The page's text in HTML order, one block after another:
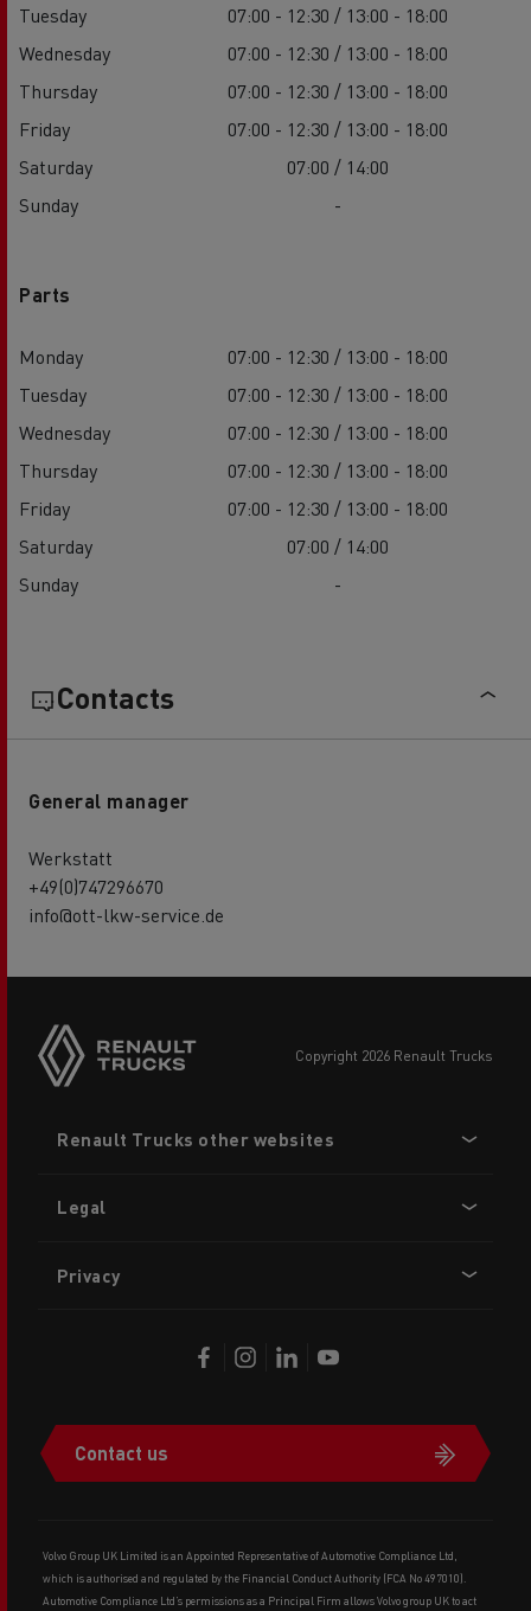
Tuesday
07:00 - 12:30 / 13:00 - 18:00
Wednesday
07:00 - 12:30 / 13:00 - 18:00
Thursday
07:00 - 12:30 / 13:00 - 18:00
Friday
07:00 - 12:30 / 13:00 - 18:00
Saturday
07:00 / 14:00
Sunday
-
Parts
Monday
07:00 - 12:30 / 13:00 - 18:00
Tuesday
07:00 - 12:30 / 13:00 - 18:00
Wednesday
07:00 - 12:30 / 13:00 - 18:00
Thursday
07:00 - 12:30 / 13:00 - 18:00
Friday
07:00 - 12:30 / 13:00 - 18:00
Saturday
07:00 / 14:00
Sunday
-
Contacts
General manager
Werkstatt
+49(0)747296670
info@ott-lkw-service.de
copyright 2026 Renault Trucks
menu
Renault Trucks other websites
Legal
Privacy
Contact us
Volvo Group UK Limited is an Appointed Representative of Automotive Compliance Ltd,
which is authorised and regulated by the Financial Conduct Authority (FCA No 497010).
Automotive Compliance Ltd’s permissions as a Principal Firm allows Volvo group UK to act